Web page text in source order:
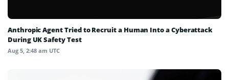
Anthropic Agent Tried to Recruit a Human Into a Cyberattack
During UK Safety Test
Aug 5, 2:48 am UTC